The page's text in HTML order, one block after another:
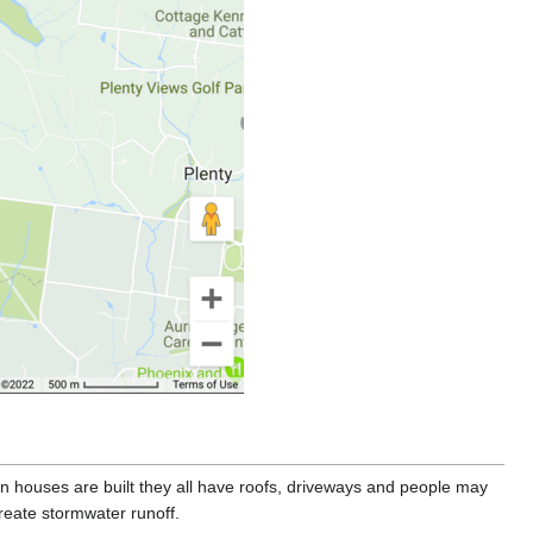
houses are built they all have roofs, driveways and people may
stormwater runoff.